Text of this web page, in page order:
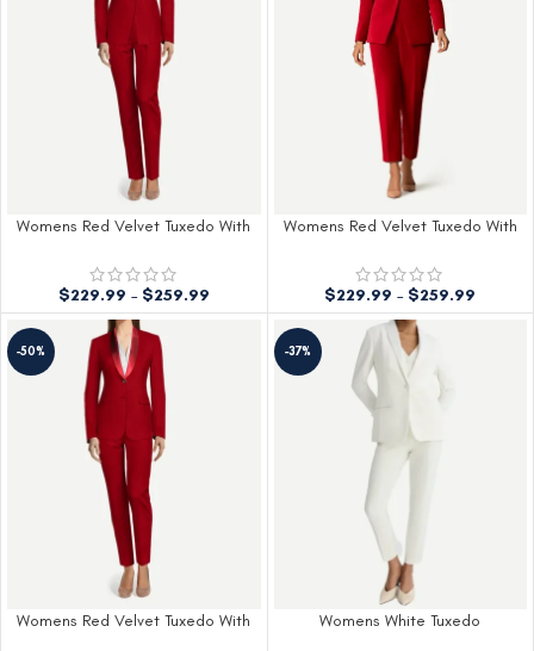
Womens Red Velvet Tuxedo With
$229.99 – $259.99
Womens Red Velvet Tuxedo With
$229.99 – $259.99
-50%
Womens Red Velvet Tuxedo With
-37%
Womens White Tuxedo